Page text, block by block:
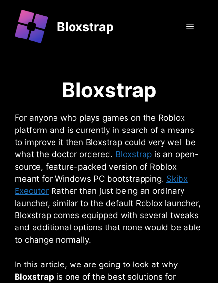
content
Bloxstrap Menu
Bloxstrap
For anyone who plays games on the Roblox
platform and is currently in search of a means
to improve it then Bloxstrap could very well be
what the doctor ordered. Bloxstrap is an open-
source, feature-packed version of Roblox
meant for Windows PC bootstrapping. Skibx
Executor Rather than just being an ordinary
launcher, similar to the default Roblox launcher,
Bloxstrap comes equipped with several tweaks
and additional options that none would be able
to change normally.
In this article, we are going to look at why
Bloxstrap is one of the best solutions for